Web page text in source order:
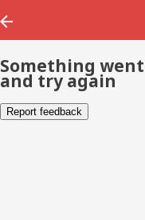
Something
and try again
Report feedback